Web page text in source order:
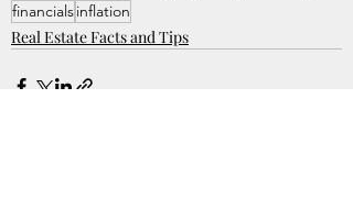
financialsinflation
Real Estate Facts and Tips